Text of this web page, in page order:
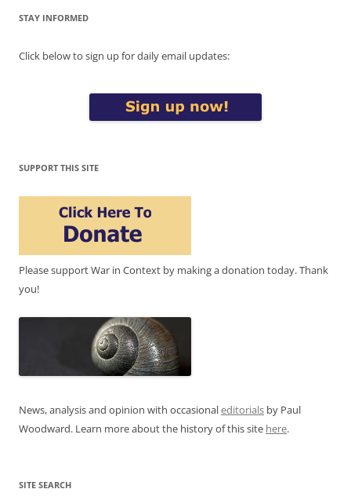
STAY INFORMED
Click below to sign up for daily email updates:
SUPPORT THIS SITE
Please support War in Context by making a donation today. Thank
you!
News, analysis and opinion with occasionaleditorials by Paul
Woodward. Learn more about the history of this site here.
SITE SEARCH